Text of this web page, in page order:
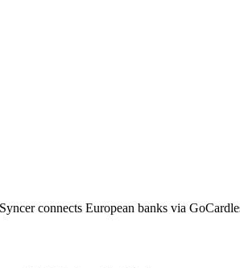
connects European banks via